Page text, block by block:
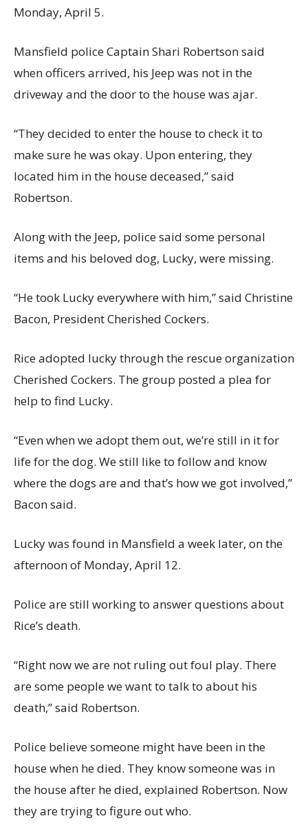
Monday, April 5.
Mansfield police Captain Shari Robertson said
when officers arrived, his Jeep was not in the
driveway and the door to the house was ajar.
“They decided to enter the house to check it to
make sure he was okay. Upon entering, they
located him in the house deceased,” said
Robertson.
Along with the Jeep, police said some personal
items and his beloved dog, Lucky, were missing.
“He took Lucky everywhere with him,” said Christine
Bacon, President Cherished Cockers.
Rice adopted lucky through the rescue organization
Cherished Cockers. The group posted a plea for
help to find Lucky.
“Even when we adopt them out, we’re still in it for
life for the dog. We still like to follow and know
where the dogs are and that’s how we got involved,”
Bacon said.
Lucky was found in Mansfield a week later, on the
afternoon of Monday, April 12.
Police are still working to answer questions about
Rice’s death.
“Right now we are not ruling out foul play. There
are some people we want to talk to about his
death,” said Robertson.
Police believe someone might have been in the
house when he died. They know someone was in
the house after he died, explained Robertson. Now
they are trying to figure out who.